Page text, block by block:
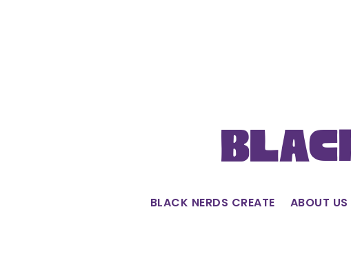
BLACK NERDS CREATE ABOUT US